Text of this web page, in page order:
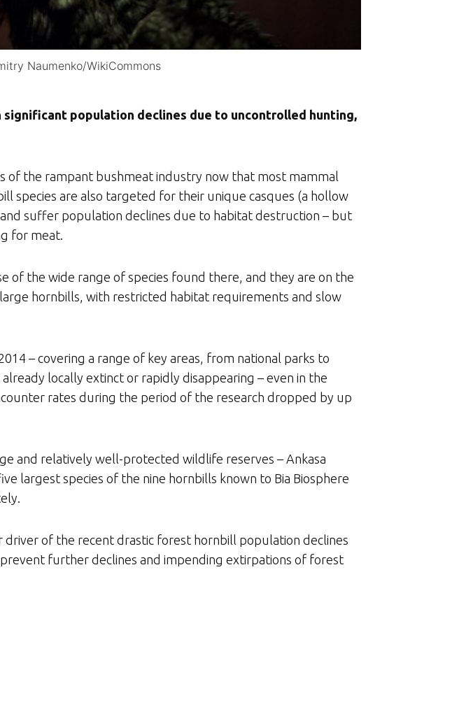
Naumenko/WikiCommons
population declines due to uncontrolled hunting,
the rampant bushmeat industry now that most mammal
species are also targeted for their unique casques (a hollow
suffer population declines due to habitat destruction – but
for meat.
of the wide range of species found there, and they are on the
hornbills, with restricted habitat requirements and slow
– covering a range of key areas, from national parks to
locally extinct or rapidly disappearing – even in the
rates during the period of the research dropped by up
and relatively well-protected wildlife reserves – Ankasa
largest species of the nine hornbills known to Bia Biosphere
of the recent drastic forest hornbill population declines
further declines and impending extirpations of forest